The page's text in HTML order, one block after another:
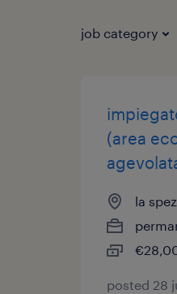
job category
(area
la
posted 28